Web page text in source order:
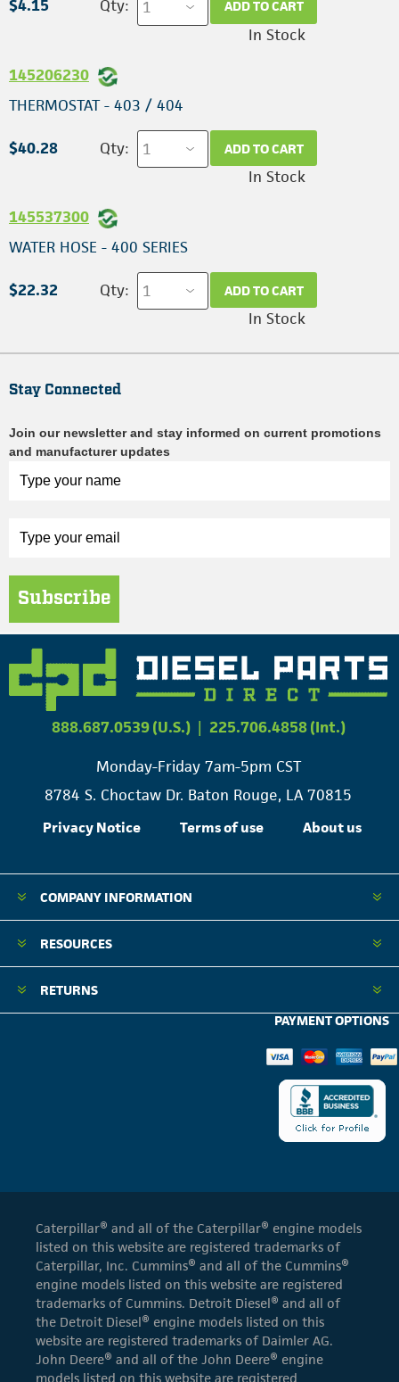
$4.15 Qty: ADD TO CART
In Stock
145206230
THERMOSTAT - 403 / 404
$40.28 Qty: ADD TO CART
In Stock
145537300
WATER HOSE - 400 SERIES
$22.32 Qty: ADD TO CART
In Stock
Stay Connected
Join our newsletter and stay informed on current promotions
and manufacturer updates
Subscribe
888.687.0539 (U.S.) | 225.706.4858 (Int.)
Monday-Friday 7am-5pm CST
8784 S. Choctaw Dr. Baton Rouge, LA 70815
Privacy Notice Terms of use About us
COMPANY INFORMATION
RESOURCES
RETURNS
PAYMENT OPTIONS
Caterpillar® and all of the Caterpillar® engine models
listed on this website are registered trademarks of
Caterpillar, Inc. Cummins® and all of the Cummins®
engine models listed on this website are registered
trademarks of Cummins. Detroit Diesel® and all of
the Detroit Diesel® engine models listed on this
website are registered trademarks of Daimler AG.
John Deere® and all of the John Deere® engine
models listed on this website are registered